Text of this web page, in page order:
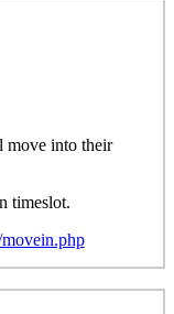
move into their
timeslot.